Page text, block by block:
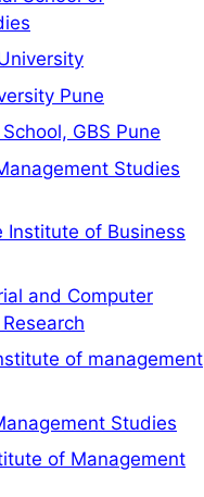
Pune
GBS Pune
Studies
Institute of Business
and Computer
of management
Studies
of Management